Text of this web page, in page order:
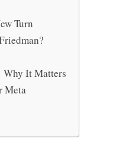
Turn
Why It Matters
Meta